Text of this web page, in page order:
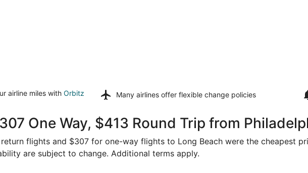
airline miles with Orbitz
Many airlines offer flexible change policies
One Way, $413 Round Trip from
flights and $307 for one-way flights to Long Beach were the cheapest
are subject to change. Additional terms apply.